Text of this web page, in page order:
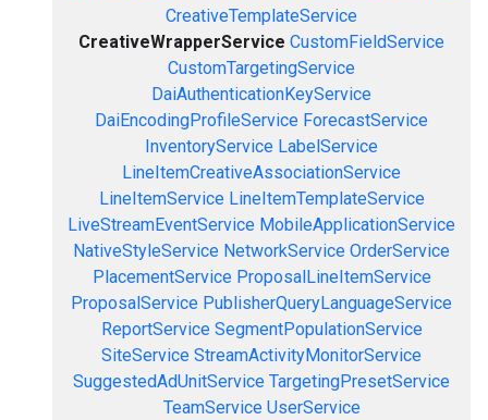
CreativeTemplateService
CreativeWrapperService CustomFieldService
CustomTargetingService
DaiAuthenticationKeyService
DaiEncodingProfileService ForecastService
InventoryService LabelService
LineItemCreativeAssociationService
LineItemService LineItemTemplateService
LiveStreamEventService MobileApplicationService
NativeStyleService NetworkService OrderService
PlacementService ProposalLineItemService
ProposalService PublisherQueryLanguageService
ReportService SegmentPopulationService
SiteService StreamActivityMonitorService
SuggestedAdUnitService TargetingPresetService
TeamService UserService